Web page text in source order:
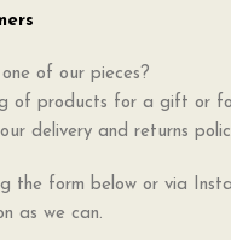
of our pieces?
of products for a gift or
delivery and returns
the form below or via
as we can.